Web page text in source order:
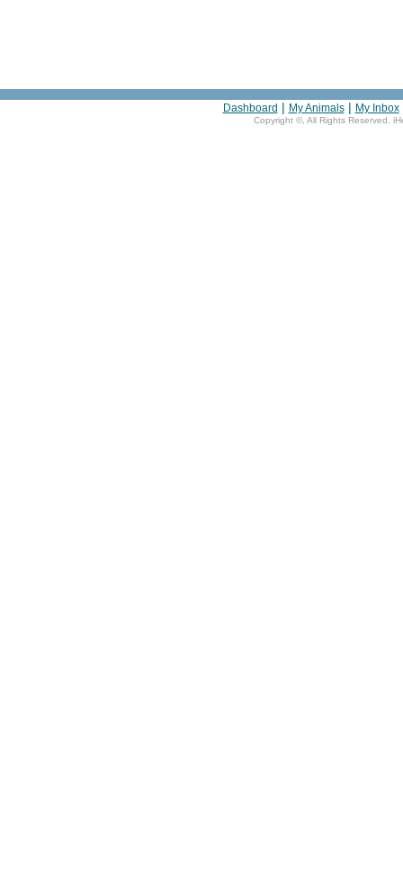
Dashboard | My Animals| My Inbox
Copyright © , All Rights Reserved.